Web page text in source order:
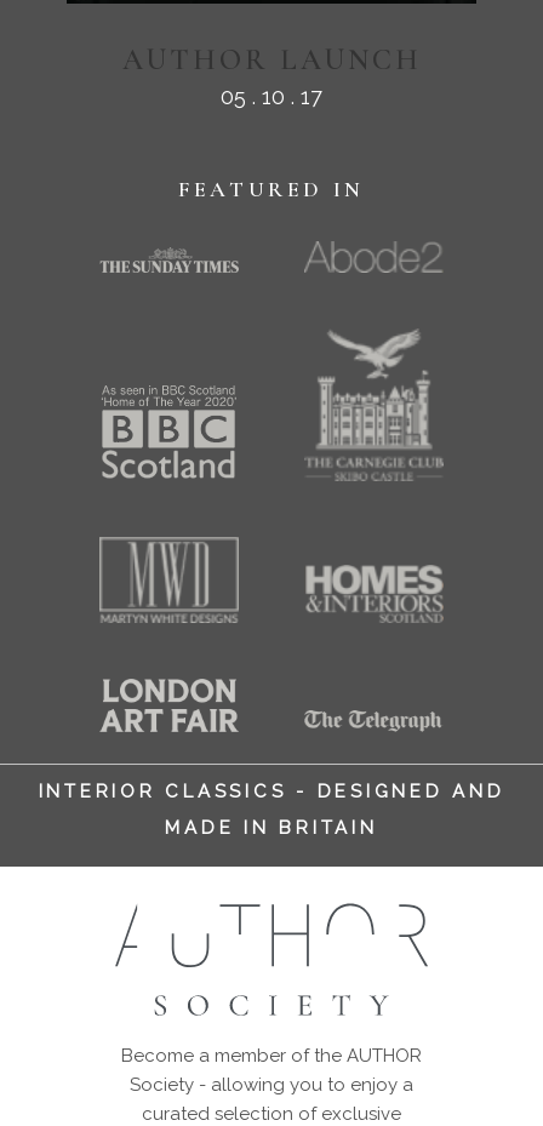
AUTHOR LAUNCH
05 . 10 . 17
FEATURED IN
INTERIOR CLASSICS - DESIGNED AND
MADE IN BRITAIN
Become a member of the AUTHOR
Society - allowing you to enjoy a
curated selection of exclusive